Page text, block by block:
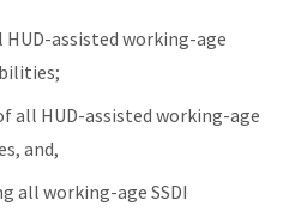
assisted working-age
all HUD-assisted working-age
and,
all working-age SSDI